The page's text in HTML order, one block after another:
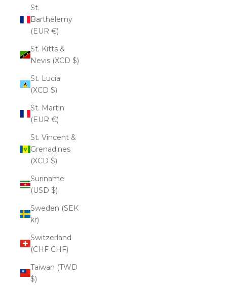
St.
Barthélemy
(EUR €)
St. Kitts &
Nevis (XCD $)
St. Lucia
(XCD $)
St. Martin
(EUR €)
St. Vincent &
Grenadines
(XCD $)
Suriname
(USD $)
Sweden (SEK
kr)
Switzerland
(CHF CHF)
Taiwan (TWD
$)